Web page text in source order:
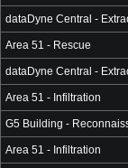
dataDyne Central -
Area 51 - Rescue
dataDyne Central -
Area 51 - Infiltration
G5 Building -
Area 51 - Infiltration